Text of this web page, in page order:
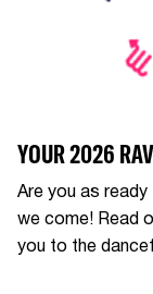
YOUR 2026
Are you as
we come! Read
you to the